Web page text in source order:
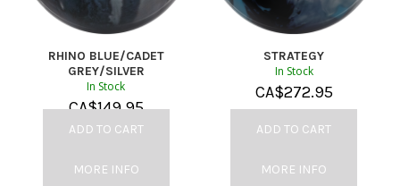
RHINO BLUE/CADET
GREY/SILVER
In Stock
CA$149.95
ADD TO CART
MORE INFO
STRATEGY
In Stock
CA$272.95
ADD TO CART
MORE INFO